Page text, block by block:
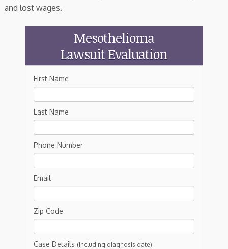
and lost wages.
Mesothelioma
Lawsuit Evaluation
First Name
Last Name
Phone Number
Email
Zip Code
Case Details (including diagnosis date)